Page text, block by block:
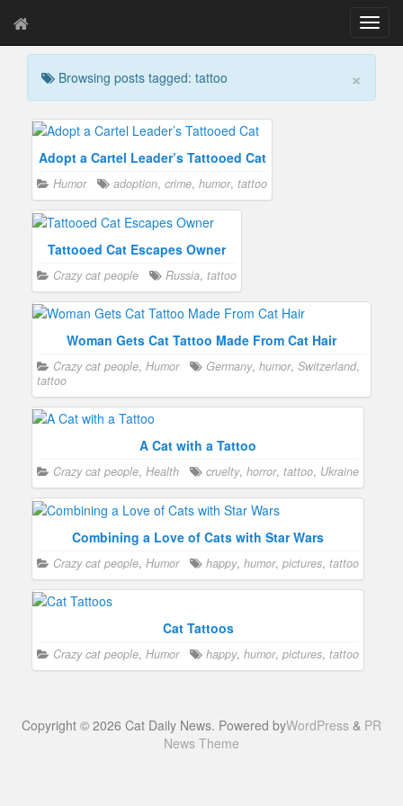
T
o
g
l
×
Browsing posts tagged: tattoo
Adopt a Cartel Leader’s Tattooed Cat
Humor adoption, crime, humor, tattoo
Tattooed Cat Escapes Owner
Crazy cat people Russia, tattoo
Woman Gets Cat Tattoo Made From Cat Hair
Crazy cat people, Humor Germany, humor, Switzerland,
tattoo
A Cat with a Tattoo
Crazy cat people, Health cruelty, horror, tattoo, Ukraine
Combining a Love of Cats with Star Wars
Crazy cat people, Humor happy, humor, pictures, tattoo
Cat Tattoos
Crazy cat people, Humor happy, humor, pictures, tattoo
Copyright © 2026 Cat Daily News. Powered byWordPress & PR
News Theme